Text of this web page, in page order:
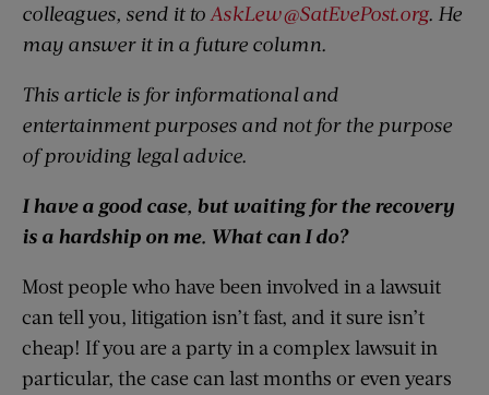
colleagues, send it to AskLew@SatEvePost.org. He
may answer it in a future column.
This article is for informational and
entertainment purposes and not for the purpose
of providing legal advice.
I have a good case, but waiting for the recovery
is a hardship on me. What can I do?
Most people who have been involved in a lawsuit
can tell you, litigation isn’t fast, and it sure isn’t
cheap! If you are a party in a complex lawsuit in
particular, the case can last months or even years